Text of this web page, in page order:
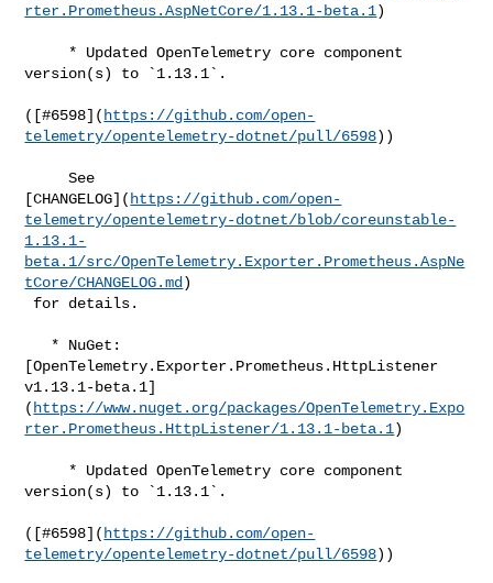
rter.Prometheus.AspNetCore/1.13.1-beta.1)
version(s) to `1.13.1`.
([#​6598]( https://github.com/open-
telemetry/opentelemetry-dotnet/pull/6598))
     See
[CHANGELOG]( https://github.com/open-
telemetry/opentelemetry-dotnet/blob/coreunstable-
1.13.1-
beta.1/src/OpenTelemetry.Exporter.Prometheus.AspNe
tCore/CHANGELOG.md )
[OpenTelemetry.Exporter.Prometheus.HttpListener
v1.13.1-beta.1]
( https://www.nuget.org/packages/OpenTelemetry.Expo
rter.Prometheus.HttpListener/1.13.1-beta.1)
version(s) to `1.13.1`.
([#​6598]( https://github.com/open-
telemetry/opentelemetry-dotnet/pull/6598))